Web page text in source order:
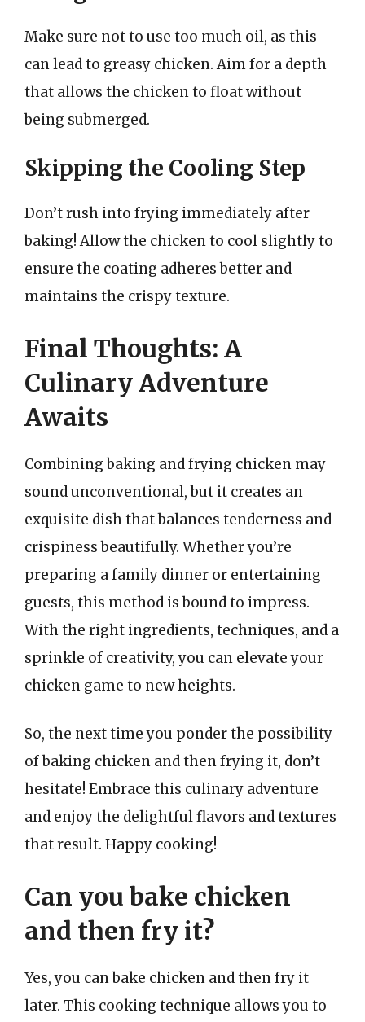
Make sure not to use too much oil, as this
can lead to greasy chicken. Aim for a depth
that allows the chicken to float without
being submerged.
Skipping the Cooling Step
Don’t rush into frying immediately after
baking! Allow the chicken to cool slightly to
ensure the coating adheres better and
maintains the crispy texture.
Final Thoughts: A
Culinary Adventure
Awaits
Combining baking and frying chicken may
sound unconventional, but it creates an
exquisite dish that balances tenderness and
crispiness beautifully. Whether you’re
preparing a family dinner or entertaining
guests, this method is bound to impress.
With the right ingredients, techniques, and a
sprinkle of creativity, you can elevate your
chicken game to new heights.
So, the next time you ponder the possibility
of baking chicken and then frying it, don’t
hesitate! Embrace this culinary adventure
and enjoy the delightful flavors and textures
that result. Happy cooking!
Can you bake chicken
and then fry it?
Yes, you can bake chicken and then fry it
later. This cooking technique allows you to